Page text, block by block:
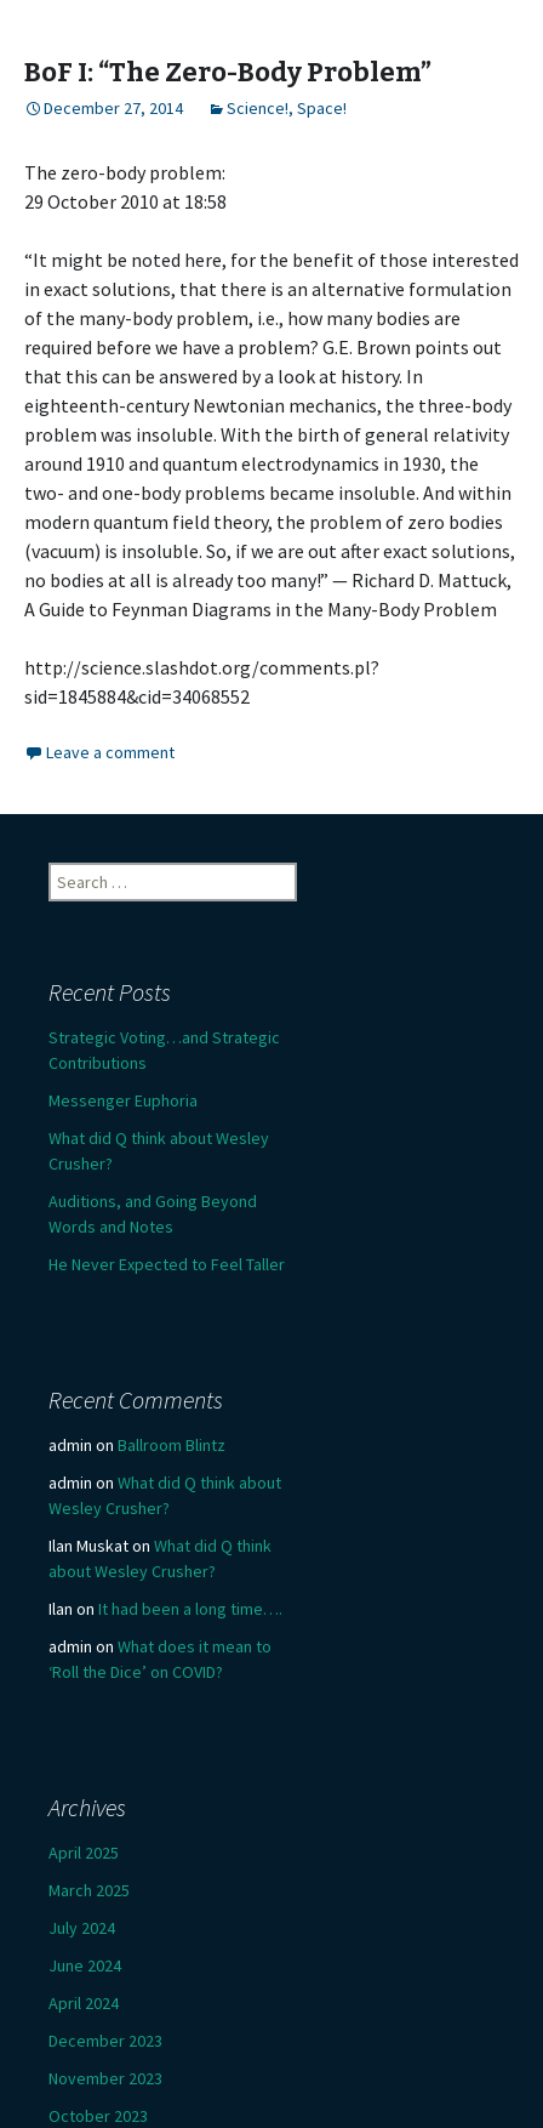
BoF I: “The Zero-Body Problem”
December 27, 2014 Science!, Space!
The zero-body problem:
29 October 2010 at 18:58
“It might be noted here, for the benefit of those interested
in exact solutions, that there is an alternative formulation
of the many-body problem, i.e., how many bodies are
required before we have a problem? G.E. Brown points out
that this can be answered by a look at history. In
eighteenth-century Newtonian mechanics, the three-body
problem was insoluble. With the birth of general relativity
around 1910 and quantum electrodynamics in 1930, the
two- and one-body problems became insoluble. And within
modern quantum field theory, the problem of zero bodies
(vacuum) is insoluble. So, if we are out after exact solutions,
no bodies at all is already too many!” — Richard D. Mattuck,
A Guide to Feynman Diagrams in the Many-Body Problem
http://science.slashdot.org/comments.pl?
sid=1845884&cid=34068552
Leave a comment
Search
for:
Recent Posts
Strategic Voting…and Strategic
Contributions
Messenger Euphoria
What did Q think about Wesley
Crusher?
Auditions, and Going Beyond
Words and Notes
He Never Expected to Feel Taller
Recent Comments
admin on Ballroom Blintz
admin on What did Q think about
Wesley Crusher?
Ilan Muskaton What did Q think
about Wesley Crusher?
Ilan on It had been a long time….
admin on What does it mean to
‘Roll the Dice’ on COVID?
Archives
April 2025
March 2025
July 2024
June 2024
April 2024
December 2023
November 2023
October 2023